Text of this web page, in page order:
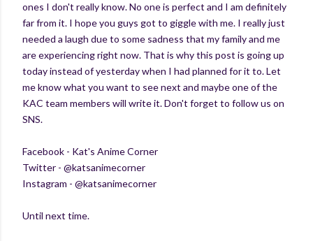
ones I don't really know. No one is perfect and I am definitely
far from it. I hope you guys got to giggle with me. I really just
needed a laugh due to some sadness that my family and me
are experiencing right now. That is why this post is going up
today instead of yesterday when I had planned for it to. Let
me know what you want to see next and maybe one of the
KAC team members will write it. Don't forget to follow us on
SNS.
Facebook - Kat's Anime Corner
Twitter - @katsanimecorner
Instagram - @katsanimecorner
Until next time.